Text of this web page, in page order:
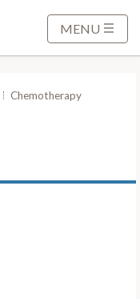
MENU
Chemotherapy